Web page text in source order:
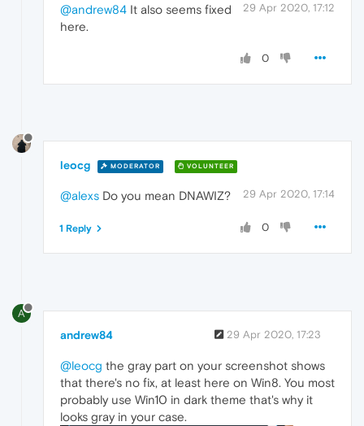
29 Apr 2020, 17:12
@andrew84 It also seems fixed
here.
0
leocg MODERATOR VOLUNTEER
29 Apr 2020, 17:14
@alexs Do you mean DNAWIZ?
0
1 Reply
A
andrew84 29 Apr 2020, 17:23
@leocg the gray part on your screenshot shows
that there's no fix, at least here on Win8. You most
probably use Win10 in dark theme that's why it
looks gray in your case.